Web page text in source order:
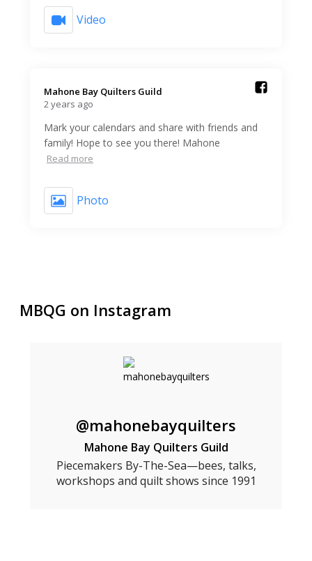
Video
Mahone Bay Quilters Guild️
2 years ago
Mark your calendars and share with friends and
family! Hope to see you there! Mahone
Read more
Photo
MBQG on Instagram
@mahonebayquilters
Mahone Bay Quilters Guild
Piecemakers By-The-Sea—bees, talks,
workshops and quilt shows since 1991